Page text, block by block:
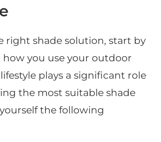
right shade solution, start by
you use your outdoor
plays a significant role
the most suitable shade
the following